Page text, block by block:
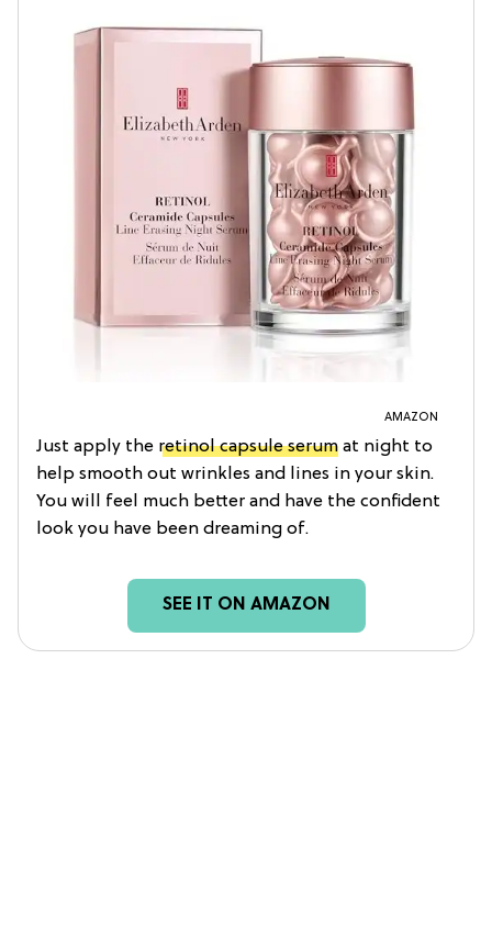
AMAZON
Just apply the retinol capsule serum at night to
help smooth out wrinkles and lines in your skin.
You will feel much better and have the confident
look you have been dreaming of.
SEE IT ON AMAZON